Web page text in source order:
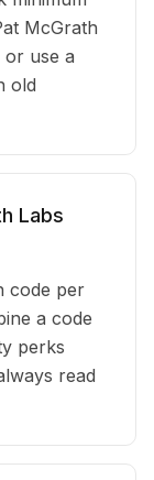
McGrath
or use a
old
Labs
code per
a code
perks
read